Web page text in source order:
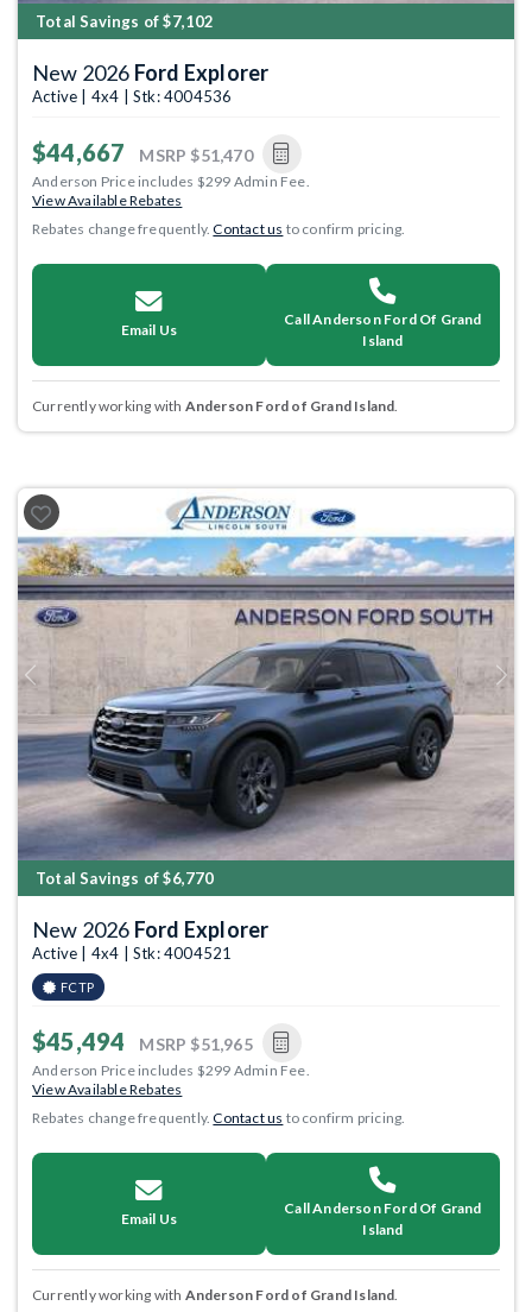
Total Savings of $7,102
New 2026 Ford Explorer
Active | 4x4 | Stk: 4004536
$44,667 MSRP $51,470
Anderson Price includes $299 Admin Fee.
View Available Rebates
Rebates change frequently.Contact us to confirm pricing.
Email Us
Call Anderson Ford Of Grand
Island
Currently working with Anderson Ford of Grand Island
Previous Next
Total Savings of $6,770
New 2026 Ford Explorer
Active | 4x4 | Stk: 4004521
FCTP
$45,494 MSRP $51,965
Anderson Price includes $299 Admin Fee.
View Available Rebates
Rebates change frequently.Contact us to confirm pricing.
Email Us
Call Anderson Ford Of Grand
Island
Currently working with Anderson Ford of Grand Island.